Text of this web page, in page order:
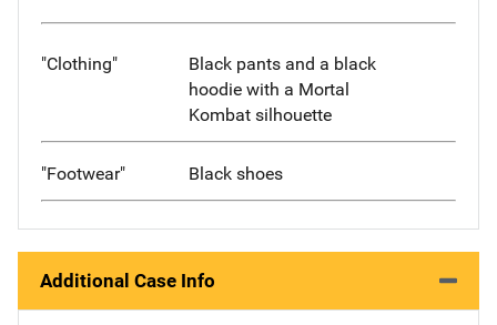
"Clothing"
Black pants and a black
hoodie with a Mortal
Kombat silhouette
"Footwear" Black shoes
Additional Case Info